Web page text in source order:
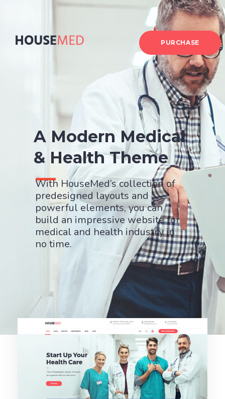
A Modern Medical
& Health Theme
With HouseMed’s collection of
predesigned layouts and
powerful elements, you can
build an impressive website for
medical and health industry in
no time.
PURCHASE